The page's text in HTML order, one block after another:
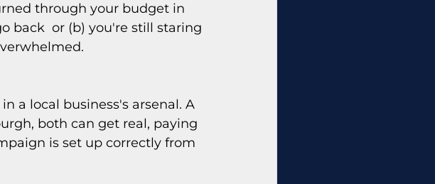
through your budget in
back  or (b) you're still staring
a local business's arsenal. A
both can get real, paying
is set up correctly from